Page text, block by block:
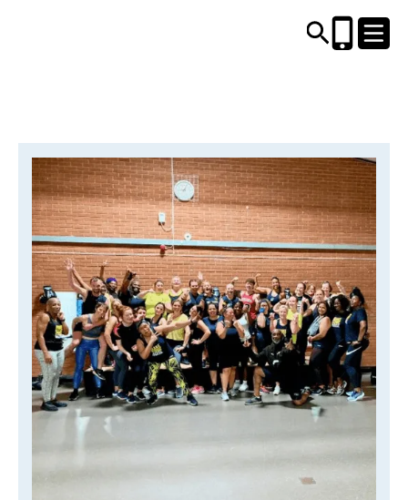
CENTRES AND LIBRARIES
ACTIVITIES
TIMETABLES
HEALTH & WELLBEING
CAREERS, EDUCATION & TRAINING
BOOK ONLINE JOIN TODAY
MEMBERSHIPS NEWS